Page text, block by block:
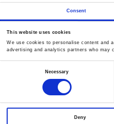
Consent
This website uses cookies
We use cookies to personalise content and
advertising and analytics partners who may
Necessary
Deny